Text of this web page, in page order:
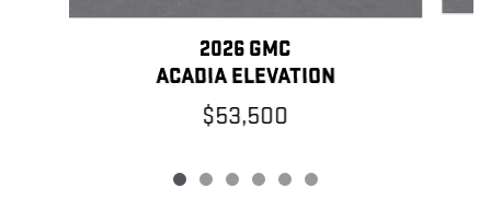
2026 GMC
ACADIA ELEVATION
$53,500